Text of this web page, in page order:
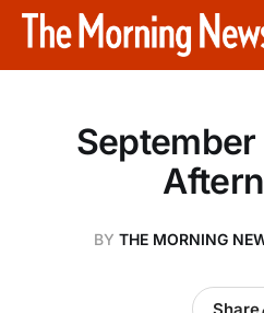
September
BY THE MORNING
Share